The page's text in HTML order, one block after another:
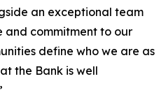
an exceptional team
and commitment to our
define who we are as
the Bank is well